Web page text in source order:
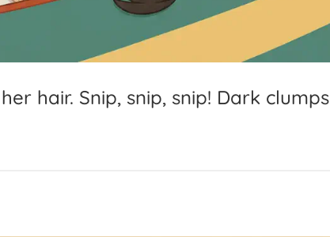
her hair. Snip, snip, snip! Dark clumps